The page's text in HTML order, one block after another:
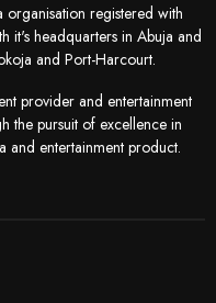
registered with
it's headquarters in Abuja and
and Port-Harcourt.
provider and entertainment
the pursuit of excellence in
and entertainment product.